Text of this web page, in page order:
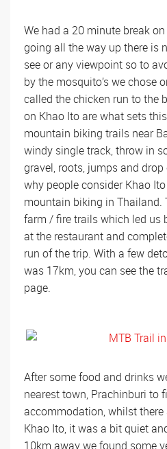
We had a 20 minute break
going all the way up there is
see or any viewpoint so to
by the mosquito’s we chose
called the chicken run to the
on Khao Ito are what sets
mountain biking trails near
windy single track, throw in
gravel, roots, jumps and
why people consider Khao
mountain biking in Thailand.
farm / fire trails which led us
at the restaurant and
run of the trip. With a few
was 17km, you can see the
page.
After some food and drinks
nearest town, Prachinburi to
accommodation, whilst there
Khao Ito, it was a bit quiet
10km away we found some